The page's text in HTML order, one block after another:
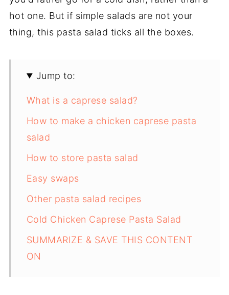
hot one. But if simple salads are not your
thing, this pasta salad ticks all the boxes.
Jump to:
What is a caprese salad?
How to make a chicken caprese pasta
salad
How to store pasta salad
Easy swaps
Other pasta salad recipes
Cold Chicken Caprese Pasta Salad
SUMMARIZE & SAVE THIS CONTENT
ON